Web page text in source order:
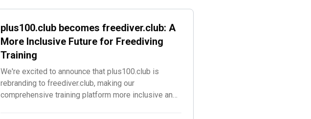
plus100.club becomes freediver.club: A
More Inclusive Future for Freediving
Training
We're excited to announce that plus100.club is
rebranding to freediver.club, making our
comprehensive training platform more inclusive and